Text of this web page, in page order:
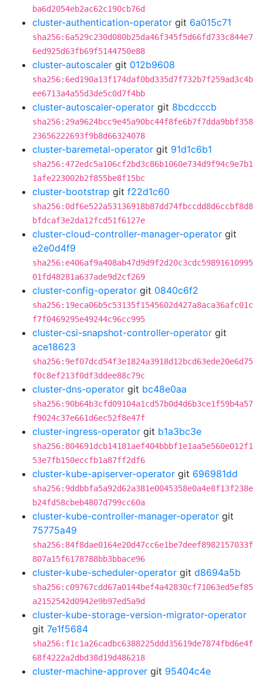
ba6d2054eb2ac62c190cb76d
cluster-authentication-operator git 6a015c71
sha256:6a529c230d080b25da46f345f5d66fd733c844e7
6ed925d63fb69f5144750e88
cluster-autoscaler git 012b9608
sha256:6ed190a13f174daf0bd335d7f732b7f259ad3c4b
ee6713a4a55d3de5c0d7f4bb
cluster-autoscaler-operator git 8bcdcccb
sha256:29a9624bcc9e45a90bc44f8fe6b7f7dda9bbf358
23656222693f9b8d66324078
cluster-baremetal-operator git 91d1c6b1
sha256:472edc5a106cf2bd3c86b1060e734d9f94c9e7b1
1afe223002b2f855be8f15bc
cluster-bootstrap git f22d1c60
sha256:0df6e522a53136918b87dd74fbccdd8d6ccbf8d8
bfdcaf3e2da12fcd51f6127e
cluster-cloud-controller-manager-operator git
e2e0d4f9
sha256:e406af9a408ab47d9d9f2d20c3cdc59891610995
01fd48281a637ade9d2cf269
cluster-config-operator git 0840c6f2
sha256:19eca06b5c53135f1545602d427a8aca36afc01c
f7f0469295e49244c96cc995
cluster-csi-snapshot-controller-operator git
ace18623
sha256:9ef07dcd54f3e1824a3918d12bcd63ede20e6d75
f0c8ef213f0df3ddee88c79c
cluster-dns-operator git bc48e0aa
sha256:90b64b3cfd09104a1cd57b0d4d6b3ce1f59b4a57
f9024c37e661d6ec52f8e47f
cluster-ingress-operator git b1a3bc3e
sha256:804691dcb14181aef404bbbf1e1aa5e560e012f1
53e7fb150eccfb1a87ff2df6
cluster-kube-apiserver-operator git 696981dd
sha256:9ddbbfa5a92d62a381e0045358e0a4e8f13f238e
b24fd58cbeb4807d799cc60a
cluster-kube-controller-manager-operator git
75775a49
sha256:84f8dae0164e20d47cc6e1be7deef8982157033f
807a15f6178788bb3bbace96
cluster-kube-scheduler-operator git d8694a5b
sha256:c09767cdd67a0144bef4a42830cf71063ed5ef85
a2152542d0942e9b97ed5a9d
cluster-kube-storage-version-migrator-operator
git 7e1f5684
sha256:f1c1a26cadbc6388225ddd35619de7874fbd6e4f
68f4222a2dbd38d19d486218
cluster-machine-approver git 95404c4e